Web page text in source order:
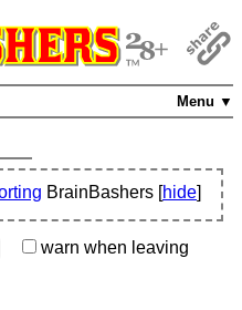
Menu ▼
BrainBashers [hide]
warn when leaving